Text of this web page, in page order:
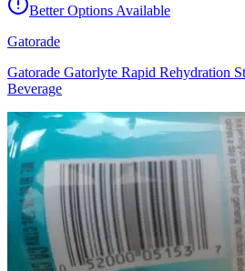
Better Options Available
Gatorade
Gatorade Gatorlyte Rapid Rehydration
Beverage